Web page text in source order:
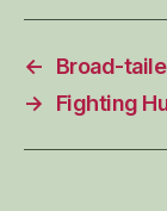
←
Broad-
→
Fighting